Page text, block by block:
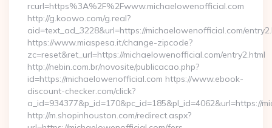
rcurl=https%3A%2F%2Fwww.michaelowenofficial.com
http://g.koowo.com/g.real?
aid=text_ad_3228&url=https://michaelowenofficial.com/
https://www.miaspesa.it/change-zipcode?
zc=reset&ret_url=https://michaelowenofficial.com/entry2.html
http://nebin.com.br/novosite/publicacao.php?
id=https://michaelowenofficial.com https://www.ebook-
discount-checker.com/click?
a_id=934377&p_id=170&pc_id=185&pl_id=4062&url=https://
http://m.shopinhouston.com/redirect.aspx?